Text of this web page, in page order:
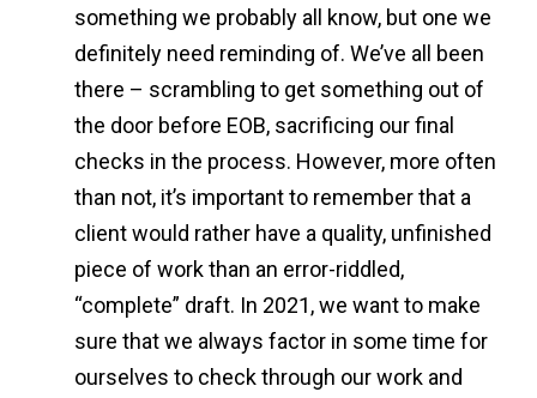
something we probably all know, but one we
definitely need reminding of. We’ve all been
there – scrambling to get something out of
the door before EOB, sacrificing our final
checks in the process. However, more often
than not, it’s important to remember that a
client would rather have a quality, unfinished
piece of work than an error-riddled,
“complete” draft. In 2021, we want to make
sure that we always factor in some time for
ourselves to check through our work and